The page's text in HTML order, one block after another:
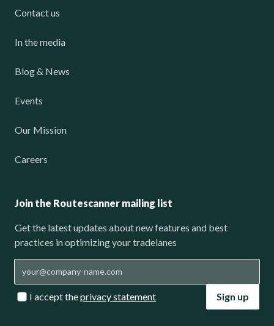
Contact us
In the media
Blog & News
Events
Our Mission
Careers
Join the Routescanner mailing list
Get the latest updates about new features and best
practices in optimizing your tradelanes
I accept theprivacy statement Sign up